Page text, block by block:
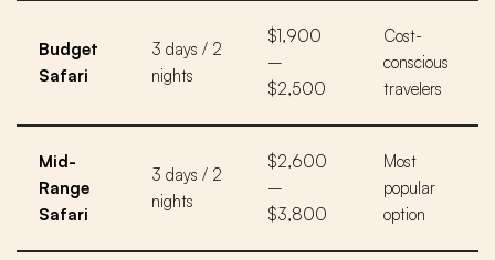
Budget
Safari
3 days / 2
nights
$1,900
–
$2,500
Cost-
conscious
travelers
Mid-
Range
Safari
3 days / 2
nights
$2,600
–
$3,800
Most
popular
option